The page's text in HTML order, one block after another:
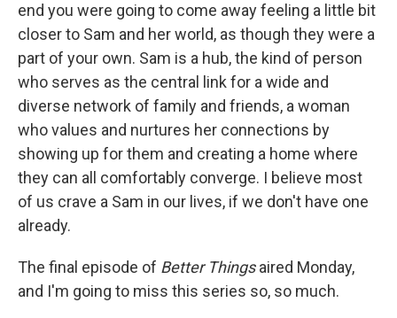
end you were going to come away feeling a little bit
closer to Sam and her world, as though they were a
part of your own. Sam is a hub, the kind of person
who serves as the central link for a wide and
diverse network of family and friends, a woman
who values and nurtures her connections by
showing up for them and creating a home where
they can all comfortably converge. I believe most
of us crave a Sam in our lives, if we don't have one
already.
The final episode of Better Thingsaired Monday,
and I'm going to miss this series so, so much.